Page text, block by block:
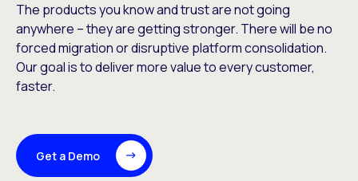
The products you know and trust are not going
anywhere – they are getting stronger. There will be no
forced migration or disruptive platform consolidation.
Our goal is to deliver more value to every customer,
faster.
Get a Demo